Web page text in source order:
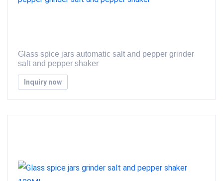
Glass spice jars automatic salt and pepper grinder
salt and pepper shaker
Inquiry now